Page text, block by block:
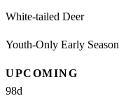
White-tailed Deer
Youth-Only Early Season
UPCOMING
98d